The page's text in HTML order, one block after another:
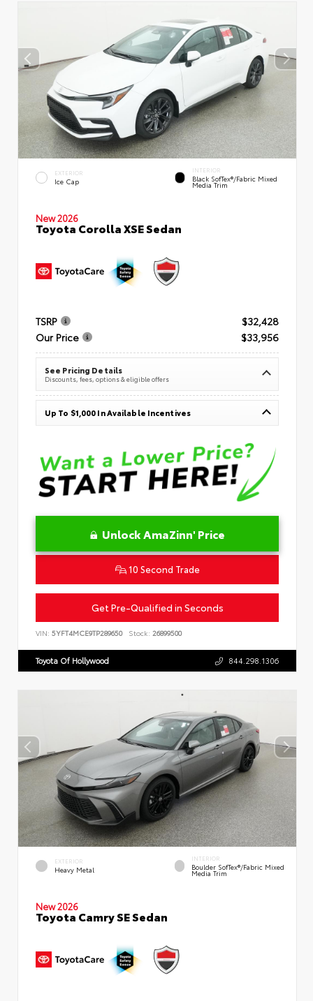
EXTERIOR
Ice Cap
INTERIOR
Black SofTex®/fabric Mixed
Media Trim
New 2026
Toyota Corolla XSE Sedan
TSRP
$32,428
Our Price
$33,956
See Pricing Details
Discounts, fees, options & eligible offers
Up To $1,000 In Available Incentives
Unlock AmaZinn' Price
10 Second Trade
Get Pre-Qualified in Seconds
VIN: 5YFT4MCE9TP289650 Stock: 26899500
Toyota Of Hollywood 844.298.1306
EXTERIOR
Heavy Metal
INTERIOR
Boulder SofTex®/fabric Mixed
Media Trim
New 2026
Toyota Camry SE Sedan